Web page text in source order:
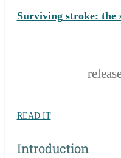
Surviving stroke: the
READ IT
Introduction